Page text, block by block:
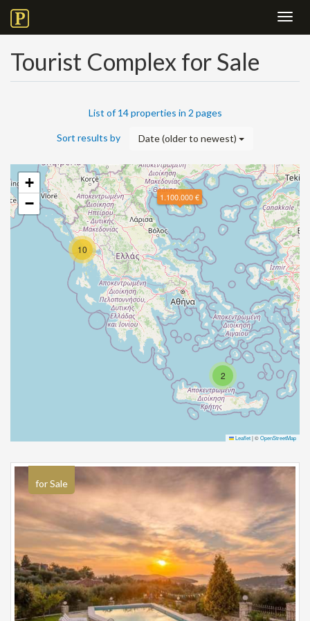
Tourist Complex for Sale
List of 14 properties in 2 pages
Sort results by Date (older to newest)
2
10
1.100.000 €
+
−
Leaflet|©OpenStreetMap
for Sale